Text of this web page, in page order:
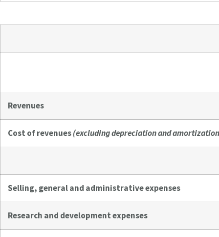
Revenues
Cost of revenues(excluding depreciation and
Selling, general and administrative expenses
Research and development expenses